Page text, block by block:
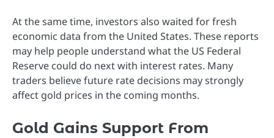
At the same time, investors also waited for fresh
economic data from the United States. These reports
may help people understand what the US Federal
Reserve could do next with interest rates. Many
traders believe future rate decisions may strongly
affect gold prices in the coming months.
Gold Gains Support From